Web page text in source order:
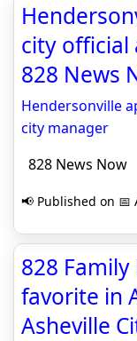
city official
828 News
Hendersonville
city manager
828 News Now
📢 Published on 📅
828
favorite in
Asheville